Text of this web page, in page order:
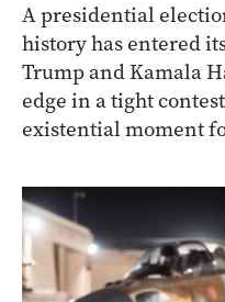
A presidential
history has entered
Trump and Kamala
edge in a tight
existential moment